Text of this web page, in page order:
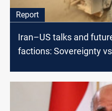
Report
Iran–US talks and
factions: Sovereignty